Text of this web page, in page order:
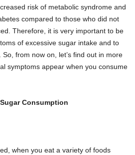
risk of metabolic syndrome and
compared to those who did not
Therefore, it is very important to be
of excessive sugar intake and to
from now on, let’s find out in more
symptoms appear when you consume
Consumption
when you eat a variety of foods